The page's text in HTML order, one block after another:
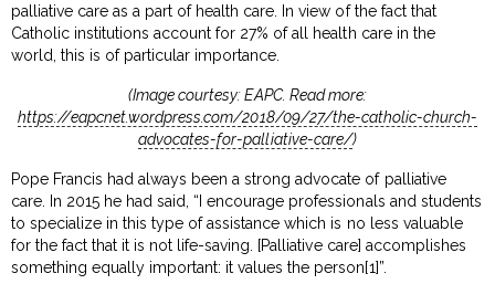
palliative care as a part of health care. In view of the fact that
Catholic institutions account for 27% of all health care in the
world, this is of particular importance.
(Image courtesy: EAPC. Read more:
https://eapcnet.wordpress.com/2018/09/27/the-catholic-church-
advocates-for-palliative-care/)
Pope Francis had always been a strong advocate of palliative
care. In 2015 he had said, “I encourage professionals and students
to specialize in this type of assistance which is no less valuable
for the fact that it is not life-saving. [Palliative care] accomplishes
something equally important: it values the person[1]”.